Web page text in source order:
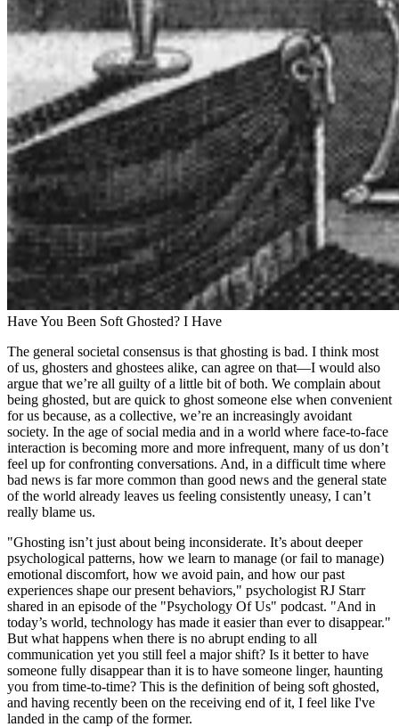
Have You Been Soft Ghosted? I Have
The general societal consensus is that ghosting is bad. I think most
of us, ghosters and ghostees alike, can agree on that—I would also
argue that we’re all guilty of a little bit of both. We complain about
being ghosted, but are quick to ghost someone else when convenient
for us because, as a collective, we’re an increasingly avoidant
society. In the age of social media and in a world where face-to-face
interaction is becoming more and more infrequent, many of us don’t
feel up for confronting conversations. And, in a difficult time where
bad news is far more common than good news and the general state
of the world already leaves us feeling consistently uneasy, I can’t
really blame us.
"Ghosting isn’t just about being inconsiderate. It’s about deeper
psychological patterns, how we learn to manage (or fail to manage)
emotional discomfort, how we avoid pain, and how our past
experiences shape our present behaviors," psychologist RJ Starr
shared in an episode of the "Psychology Of Us" podcast. "And in
today’s world, technology has made it easier than ever to disappear."
But what happens when there is no abrupt ending to all
communication yet you still feel a major shift? Is it better to have
someone fully disappear than it is to have someone linger, haunting
you from time-to-time? This is the definition of being soft ghosted,
and having recently been on the receiving end of it, I feel like I've
landed in the camp of the former.